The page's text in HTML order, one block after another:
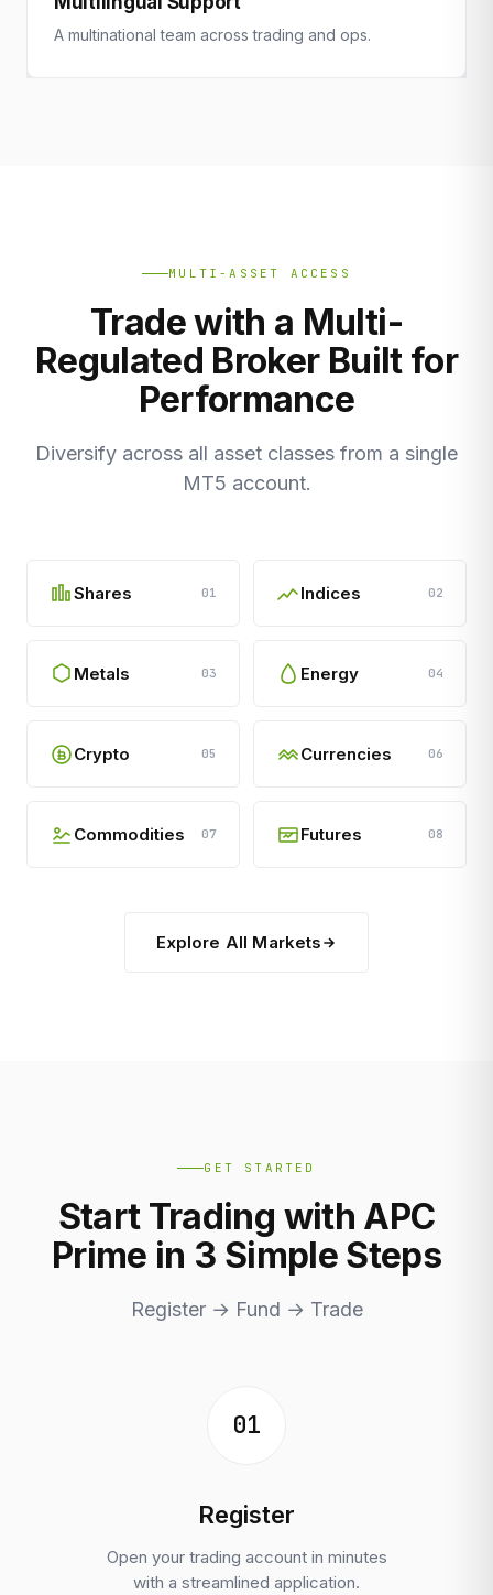
A multinational team across trading and ops.
MULTI-ASSET ACCESS
Trade with a Multi-
Regulated Broker Built for
Performance
Diversify across all asset classes from a single
MT5 account.
Shares 01 Indices 02
Metals 03 Energy 04
Crypto 05 Currencies 06
Commodities 07 Futures 08
Explore All Markets
GET STARTED
Start Trading with APC
Prime in 3 Simple Steps
Register → Fund → Trade
01
Register
Open your trading account in minutes
with a streamlined application.